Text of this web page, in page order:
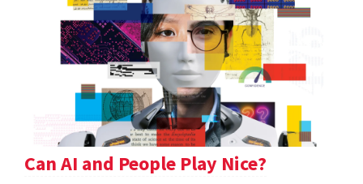
Can AI and People Play Nice?